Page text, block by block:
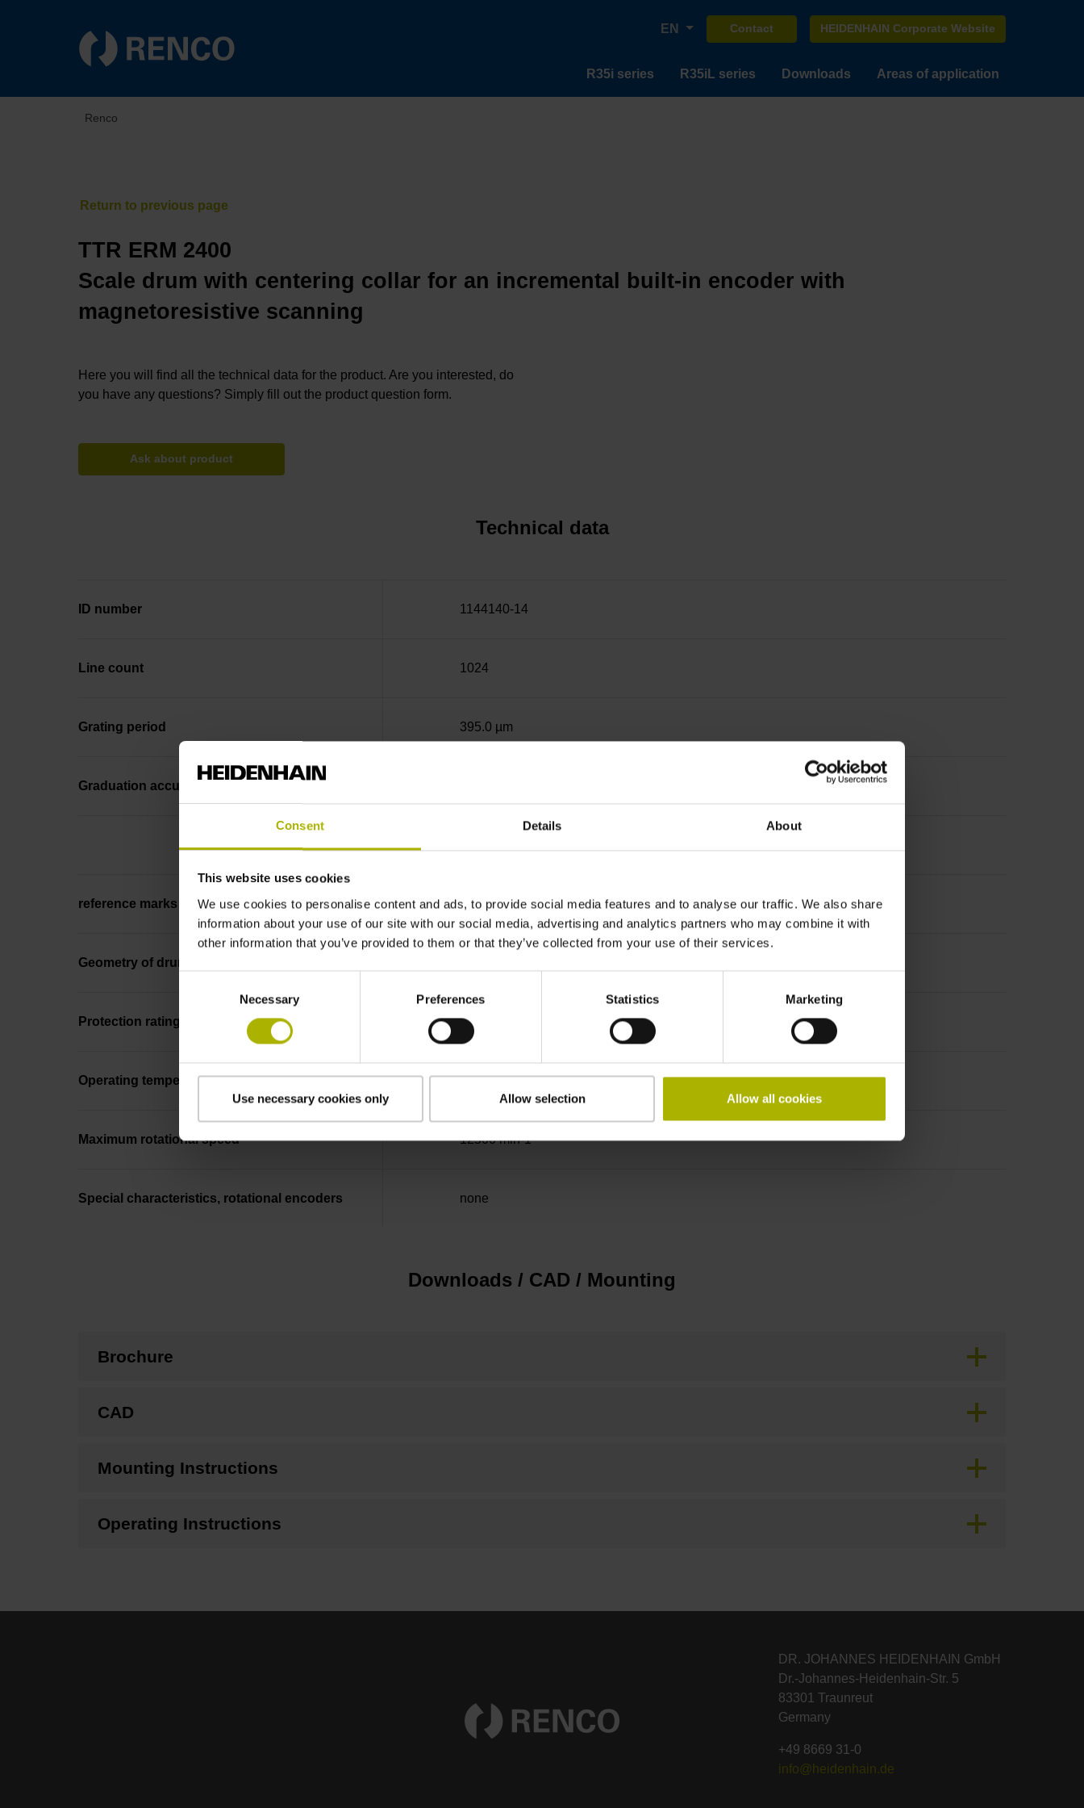
Consent Details About
This website uses cookies
We use cookies to personalise content and ads, to provide social media features and to analyse our traffic. We also share
information about your use of our site with our social media, advertising and analytics partners who may combine it with
other information that you’ve provided to them or that they’ve collected from your use of their services.
Necessary Preferences Statistics Marketing
Use necessary cookies only Allow selection Allow all cookies
EN Contact HEIDENHAIN Corporate Website
R35i series R35iL series Downloads Areas of application
Renco
TTR ERM 2400
Scale drum with centering collar for an incremental built-in encoder with
magnetoresistive scanning
Here you will find all the technical data for the product. Are you interested, do
you have any questions? Simply fill out the product question form.
Ask about product
Technical data
ID number 1144140-14
Line count 1024
Grating period 395.0 µm
Graduation accuracy
reference marks 1 reference mark
Geometry of drum
Protection rating IP67 (EN60529)
Operating temperature -20/+100 °C
Maximum rotational speed 12500 min-1
Special characteristics, rotational encoders none
Downloads / CAD / Mounting
Brochure
CAD
Mounting Instructions
Operating Instructions
DR. JOHANNES HEIDENHAIN GmbH
Dr.-Johannes-Heidenhain-Str. 5
83301 Traunreut
Germany
+49 8669 31-0
info@heidenhain.de